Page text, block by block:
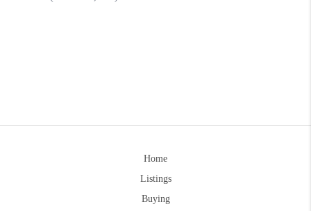
Home
Listings
Buying